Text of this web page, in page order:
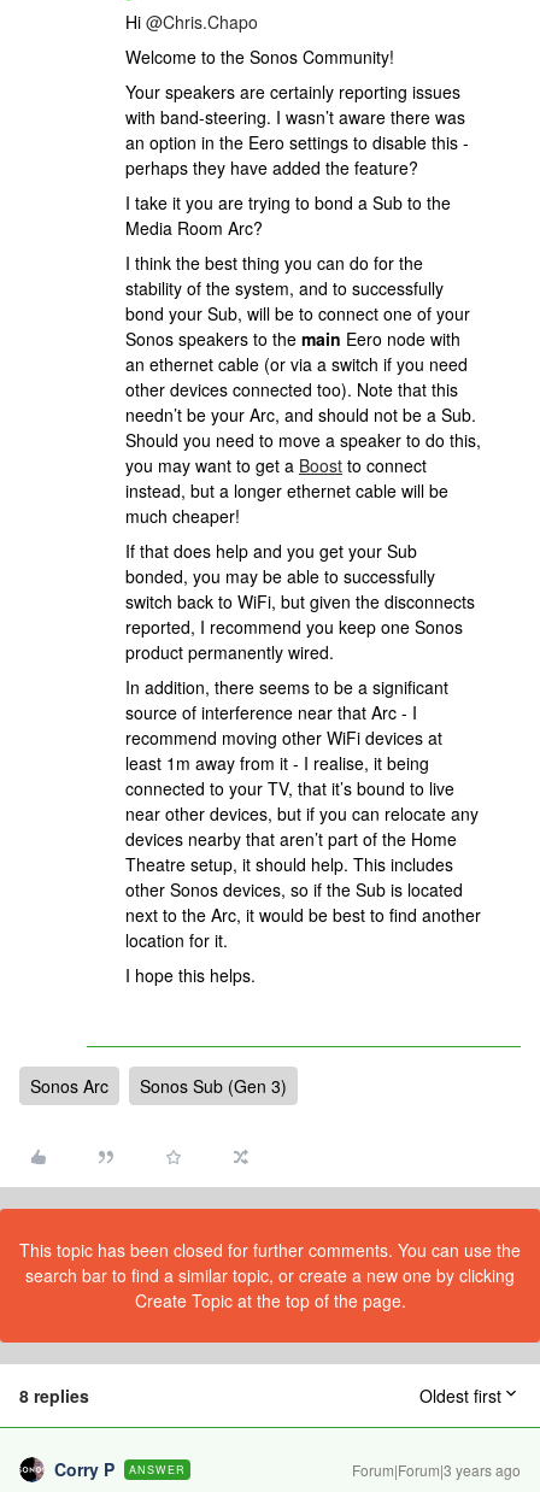
Hi @Chris.Chapo
Welcome to the Sonos Community!
Your speakers are certainly reporting issues
with band-steering. I wasn’t aware there was
an option in the Eero settings to disable this -
perhaps they have added the feature?
I take it you are trying to bond a Sub to the
Media Room Arc?
I think the best thing you can do for the
stability of the system, and to successfully
bond your Sub, will be to connect one of your
Sonos speakers to the main Eero node with
an ethernet cable (or via a switch if you need
other devices connected too). Note that this
needn’t be your Arc, and should not be a Sub.
Should you need to move a speaker to do this,
you may want to get a Boost to connect
instead, but a longer ethernet cable will be
much cheaper!
If that does help and you get your Sub
bonded, you may be able to successfully
switch back to WiFi, but given the disconnects
reported, I recommend you keep one Sonos
product permanently wired.
In addition, there seems to be a significant
source of interference near that Arc - I
recommend moving other WiFi devices at
least 1m away from it - I realise, it being
connected to your TV, that it’s bound to live
near other devices, but if you can relocate any
devices nearby that aren’t part of the Home
Theatre setup, it should help. This includes
other Sonos devices, so if the Sub is located
next to the Arc, it would be best to find another
location for it.
I hope this helps.
Sonos Arc Sonos Sub (Gen 3)
This topic has been closed for further comments. You can use the
search bar to find a similar topic, or create a new one by clicking
Create Topic at the top of the page.
8 replies Oldest first
Corry P ANSWER Forum|Forum|3 years ago